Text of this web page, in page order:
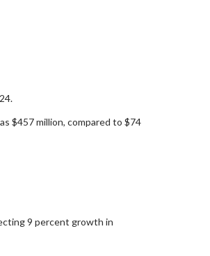
$457 million, compared to $74
9 percent growth in